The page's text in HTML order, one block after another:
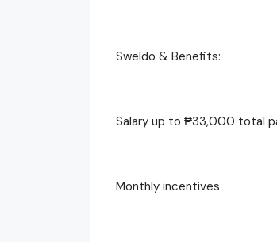
Sweldo & Benefits:
Salary up to ₱33,000 total
Monthly incentives